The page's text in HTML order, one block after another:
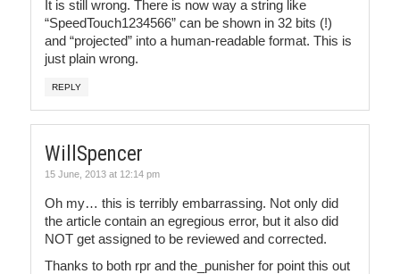
It is still wrong. There is now way a string like
“SpeedTouch1234566” can be shown in 32 bits (!)
and “projected” into a human-readable format. This is
just plain wrong.
REPLY
WillSpencer
15 June, 2013 at 12:14 pm
Oh my… this is terribly embarrassing. Not only did
the article contain an egregious error, but it also did
NOT get assigned to be reviewed and corrected.
Thanks to both rpr and the_punisher for point this out